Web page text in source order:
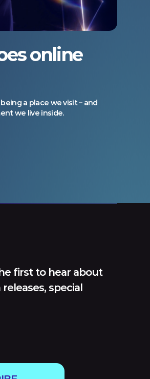
online
a place we visit – and
we live inside.
first to hear about
special